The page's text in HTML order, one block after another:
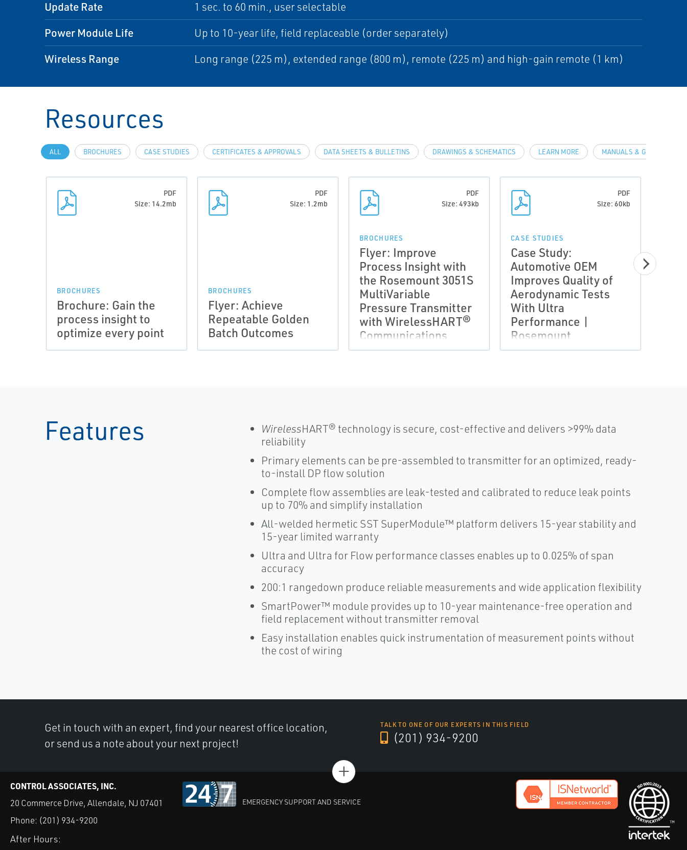
Update Rate 1 sec. to 60 min., user selectable
Power Module Life Up to 10-year life, field replaceable (order separately)
Wireless Range Long range (225 m), extended range (800 m), remote (225 m) and high-gain remote (1 km)
Resources
ALL BROCHURES CASE STUDIES CERTIFICATES & APPROVALS DATA SHEETS & BULLETINS DRAWINGS & SCHEMATICS LEARN MORE MANUALS & GUIDES
PDF
Size: 14.2mb
BROCHURES
Brochure: Gain the
process insight to
optimize every point
PDF
Size: 1.2mb
BROCHURES
Flyer: Achieve
Repeatable Golden
Batch Outcomes
PDF
Size: 493kb
BROCHURES
Flyer: Improve
Process Insight with
the Rosemount 3051S
MultiVariable
Pressure Transmitter
with WirelessHART®
Communications
PDF
Size: 60kb
CASE STUDIES
Case Study:
Automotive OEM
Improves Quality of
Aerodynamic Tests
With Ultra
Performance |
Rosemount
Features WirelessHART® technology is secure, cost-effective and delivers >99% data
reliability
Primary elements can be pre-assembled to transmitter for an optimized, ready-
to-install DP flow solution
Complete flow assemblies are leak-tested and calibrated to reduce leak points
up to 70% and simplify installation
All-welded hermetic SST SuperModule™ platform delivers 15-year stability and
15-year limited warranty
Ultra and Ultra for Flow performance classes enables up to 0.025% of span
accuracy
200:1 rangedown produce reliable measurements and wide application flexibility
SmartPower™ module provides up to 10-year maintenance-free operation and
field replacement without transmitter removal
Easy installation enables quick instrumentation of measurement points without
the cost of wiring
Get in touch with an expert, find your nearest office location,
or send us a note about your next project!
TALK TO ONE OF OUR EXPERTS IN THIS FIELD
(201) 934-9200
+
CONTROL ASSOCIATES, INC.
20 Commerce Drive, Allendale, NJ 07401
Phone: (201) 934-9200
After Hours:
EMERGENCY SUPPORT AND SERVICE